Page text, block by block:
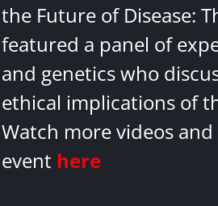
the Future of Disease:
featured a panel of
and genetics who
ethical implications of
Watch more videos
event here